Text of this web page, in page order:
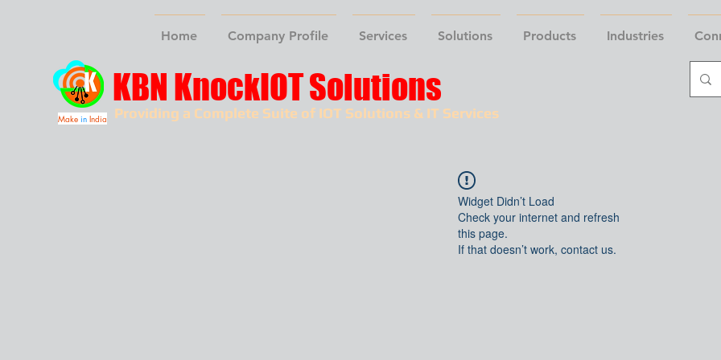
Home Company Profile Services Solutions Products Industries
Providing a Complete Suite of IOT Solutions & IT Services
KBN KnockIOT Solutions
Make in India
Widget Didn’t Load
Check your internet and refresh
this page.
If that doesn’t work, contact us.